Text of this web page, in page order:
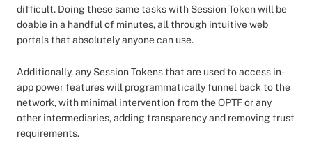
difficult. Doing these same tasks with Session Token will be
doable in a handful of minutes, all through intuitive web
portals that absolutely anyone can use.
Additionally, any Session Tokens that are used to access in-
app power features will programmatically funnel back to the
network, with minimal intervention from the OPTF or any
other intermediaries, adding transparency and removing trust
requirements.